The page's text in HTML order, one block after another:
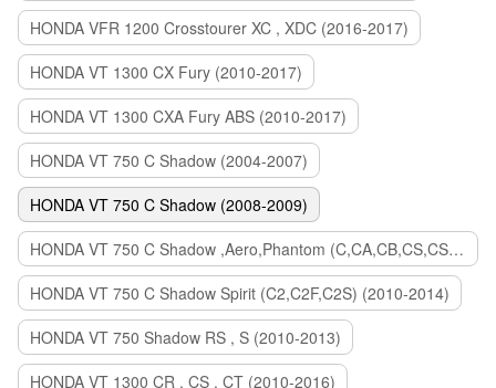
HONDA VFR 1200 Crosstourer XC , XDC (2016-2017)
HONDA VT 1300 CX Fury (2010-2017)
HONDA VT 1300 CXA Fury ABS (2010-2017)
HONDA VT 750 C Shadow (2004-2007)
HONDA VT 750 C Shadow (2008-2009)
HONDA VT 750 C Shadow ,Aero,Phantom (C,CA,CB,CS,CSA,C2B) (2010-2018)
HONDA VT 750 C Shadow Spirit (C2,C2F,C2S) (2010-2014)
HONDA VT 750 Shadow RS , S (2010-2013)
HONDA VT 1300 CR , CS , CT (2010-2016)